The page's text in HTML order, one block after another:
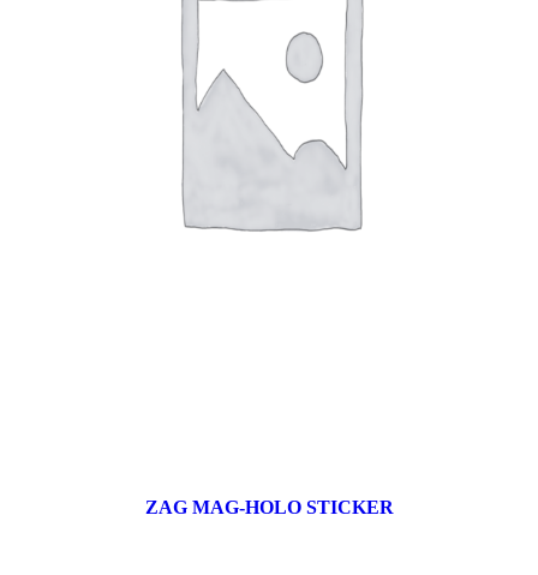
ZAG MAG-HOLO STICKER